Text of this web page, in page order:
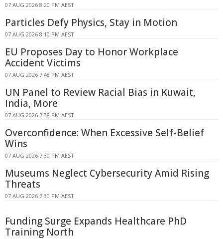
07 AUG 2026 8:20 PM AEST
Particles Defy Physics, Stay in Motion
07 AUG 2026 8:10 PM AEST
EU Proposes Day to Honor Workplace
Accident Victims
07 AUG 2026 7:48 PM AEST
UN Panel to Review Racial Bias in Kuwait,
India, More
07 AUG 2026 7:38 PM AEST
Overconfidence: When Excessive Self-Belief
Wins
07 AUG 2026 7:30 PM AEST
Museums Neglect Cybersecurity Amid Rising
Threats
07 AUG 2026 7:30 PM AEST
Funding Surge Expands Healthcare PhD
Training North